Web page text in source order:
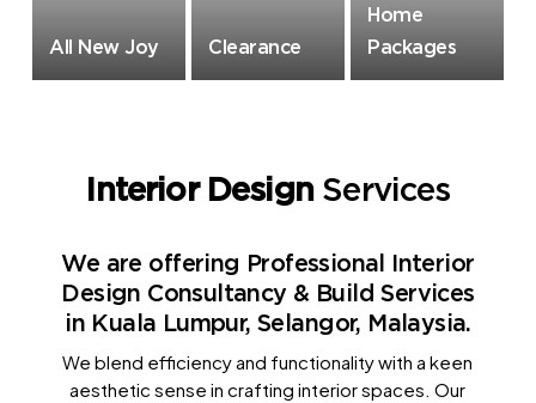
All New Joy Clearance
Home
Packages
Interior Design Services
We are offering Professional Interior
Design Consultancy & Build Services
in Kuala Lumpur, Selangor, Malaysia.
We blend efficiency and functionality with a keen
aesthetic sense in crafting interior spaces. Our